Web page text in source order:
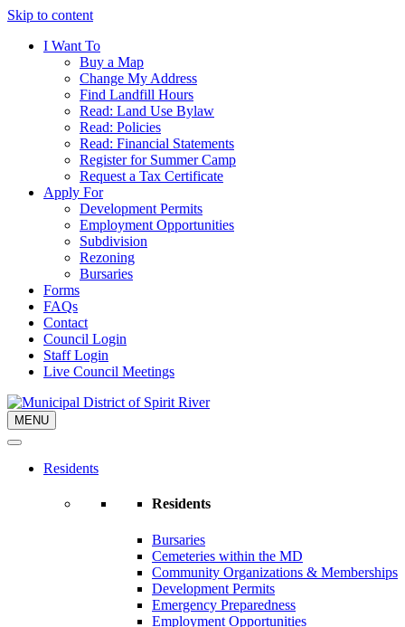
Skip to content
I Want To
Buy a Map
Change My Address
Find Landfill Hours
Read: Land Use Bylaw
Read: Policies
Read: Financial Statements
Register for Summer Camp
Request a Tax Certificate
Apply For
Development Permits
Employment Opportunities
Subdivision
Rezoning
Bursaries
Forms
FAQs
Contact
Council Login
Staff Login
Live Council Meetings
MENU
Residents
Residents
Bursaries
Cemeteries within the MD
Community Organizations & Memberships
Development Permits
Emergency Preparedness
Employment Opportunities